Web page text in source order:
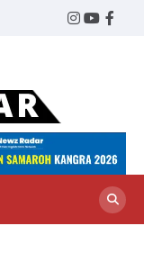
Twitter
Instagram
Radar